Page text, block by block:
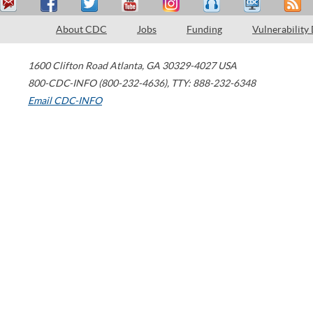
About CDC Jobs Funding Vulnerability
1600 Clifton Road Atlanta, GA 30329-4027 USA
800-CDC-INFO (800-232-4636), TTY: 888-232-6348
Email CDC-INFO